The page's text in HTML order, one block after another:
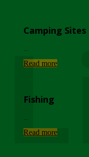
Camping Sites
Read more
Fishing
Read more